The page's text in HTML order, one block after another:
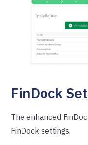
FinDock
The enhanced
FinDock settings.